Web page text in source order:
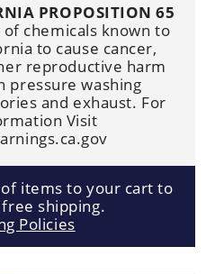
PROPOSITION 65
chemicals known to
to cause cancer,
reproductive harm
pressure washing
and exhaust. For
Visit
items to your cart to
shipping.
Policies